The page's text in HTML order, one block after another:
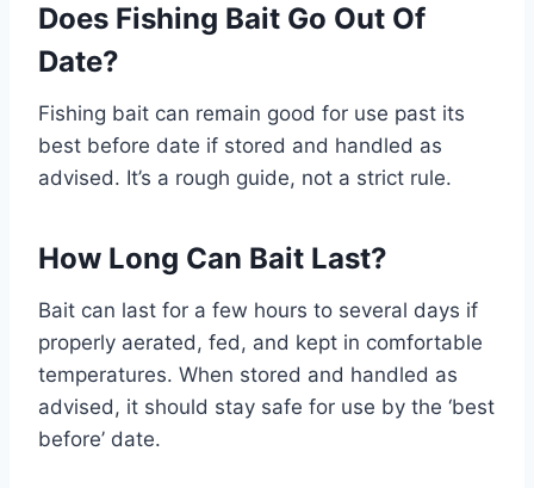
Does Fishing Bait Go Out Of
Date?
Fishing bait can remain good for use past its
best before date if stored and handled as
advised. It’s a rough guide, not a strict rule.
How Long Can Bait Last?
Bait can last for a few hours to several days if
properly aerated, fed, and kept in comfortable
temperatures. When stored and handled as
advised, it should stay safe for use by the ‘best
before’ date.